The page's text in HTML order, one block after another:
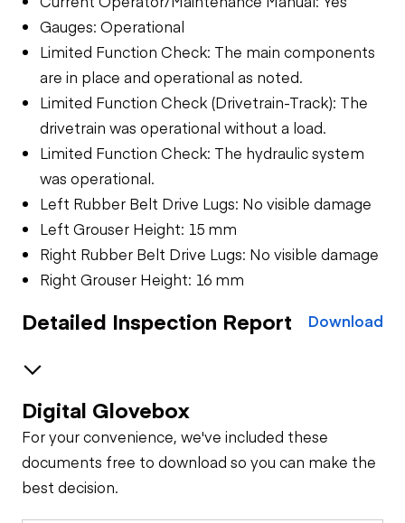
Gauges: Operational
Limited Function Check: The main components
are in place and operational as noted.
Limited Function Check (Drivetrain-Track): The
drivetrain was operational without a load.
Limited Function Check: The hydraulic system
was operational.
Left Rubber Belt Drive Lugs: No visible damage
Left Grouser Height: 15 mm
Right Rubber Belt Drive Lugs: No visible damage
Right Grouser Height: 16 mm
Detailed Inspection Report Download
Safety
Travel Alarm
General Appearance
Exterior Lights
Digital Glovebox
For your convenience, we've included these
documents free to download so you can make the
best decision.